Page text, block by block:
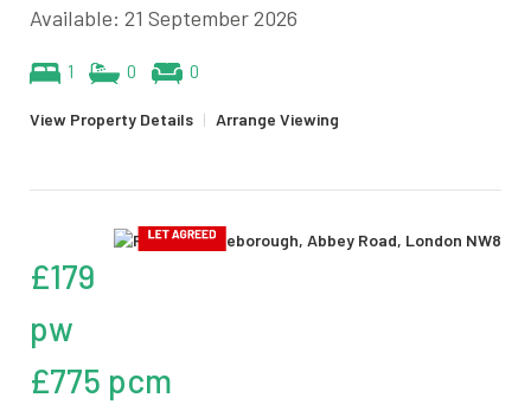
Available: 21 September 2026
1 0 0
View Property Details | Arrange Viewing
£179
pw
£775 pcm